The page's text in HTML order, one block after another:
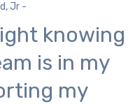
Jr -
knowing
is in my
my